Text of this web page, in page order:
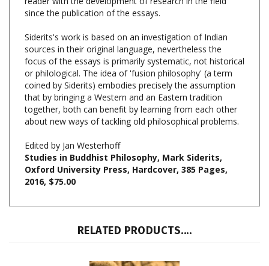
Siderits's work is based on an investigation of Indian
focus of the essays is primarily systematic, not historical
or philological. The idea of 'fusion philosophy' (a term
coined by Siderits) embodies precisely the assumption
that by bringing a Western and an Eastern tradition
together, both can benefit by learning from each other
about new ways of tackling old philosophical problems.
Edited by Jan Westerhoff
Oxford University Press, Hardcover, 385 Pages,
2016, $75.00
RELATED PRODUCTS....